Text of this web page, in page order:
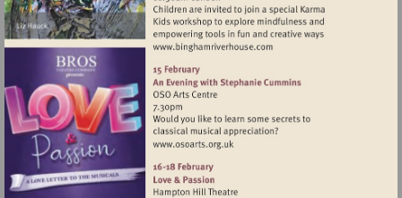
Visit
Visit
http://www.osoarts.org.uk